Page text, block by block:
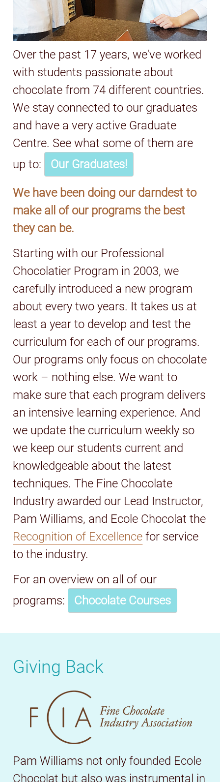
Over the past 17 years, we've worked
with students passionate about
chocolate from 74 different countries.
We stay connected to our graduates
and have a very active Graduate
Centre. See what some of them are
up to:
Our Graduates!
We have been doing our darndest to
make all of our programs the best
they can be.
Starting with our Professional
Chocolatier Program in 2003, we
carefully introduced a new program
about every two years. It takes us at
least a year to develop and test the
curriculum for each of our programs.
Our programs only focus on chocolate
work – nothing else. We want to
make sure that each program delivers
an intensive learning experience. And
we update the curriculum weekly so
we keep our students current and
knowledgeable about the latest
techniques. The Fine Chocolate
Industry awarded our Lead Instructor,
Pam Williams, and Ecole Chocolat the
Recognition of Excellence for service
to the industry.
For an overview on all of our
programs:
Chocolate Courses
Giving Back
Pam Williams not only founded Ecole
Chocolat but also was instrumental in